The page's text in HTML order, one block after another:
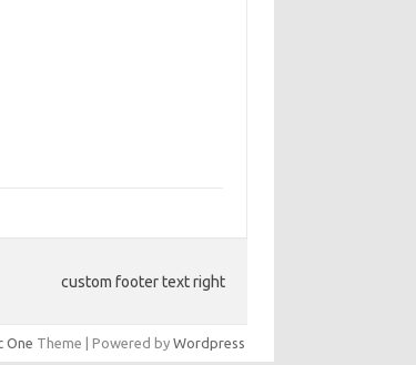
custom footer text right
One Theme | Powered by Wordpress